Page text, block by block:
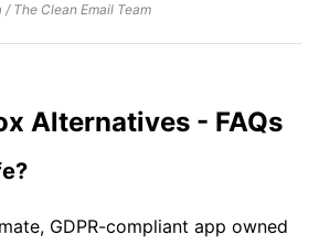
The Clean Email Team
Alternatives - FAQs
GDPR-compliant app owned